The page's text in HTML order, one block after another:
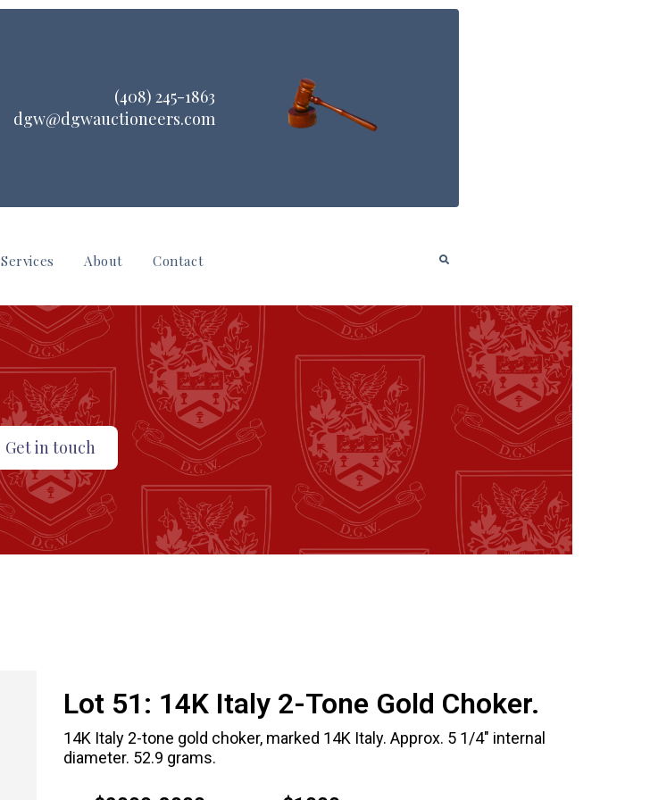
(408) 245-1863
dgw@dgwauctioneers.com
Services About Contact
Get in touch
Lot 51: 14K Italy 2-Tone Gold Choker.
14K Italy 2-tone gold choker, marked 14K Italy. Approx. 5 1/4" internal
diameter. 52.9 grams.